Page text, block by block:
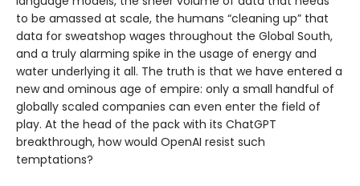
to be amassed at scale, the humans “cleaning up” that
data for sweatshop wages throughout the Global South,
and a truly alarming spike in the usage of energy and
water underlying it all. The truth is that we have entered a
new and ominous age of empire: only a small handful of
globally scaled companies can even enter the field of
play. At the head of the pack with its ChatGPT
breakthrough, how would OpenAI resist such
temptations?